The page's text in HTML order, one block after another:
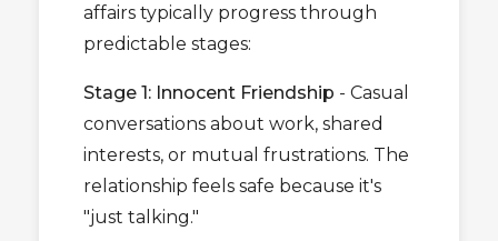
affairs typically progress through
predictable stages:
Stage 1: Innocent Friendship - Casual
conversations about work, shared
interests, or mutual frustrations. The
relationship feels safe because it's
"just talking."